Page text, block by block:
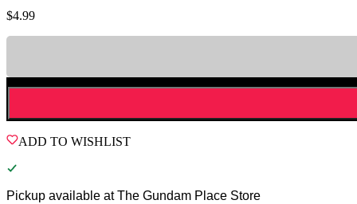
$4.99
ADD TO WISHLIST
Pickup available at The Gundam Place Store